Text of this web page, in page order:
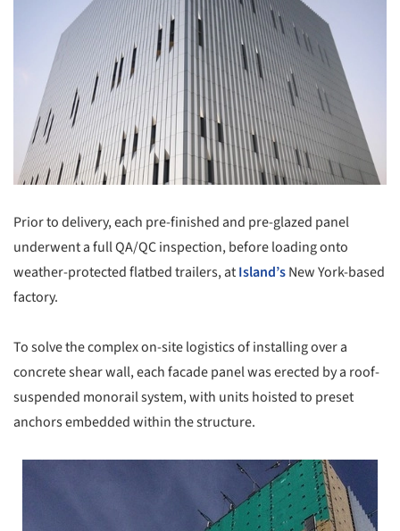
Prior to delivery, each pre-finished and pre-glazed panel
underwent a full QA/QC inspection, before loading onto
weather-protected flatbed trailers, atIsland’sNew York-based
factory.
To solve the complex on-site logistics of installing over a
concrete shear wall, each facade panel was erected by a roof-
suspended monorail system, with units hoisted to preset
anchors embedded within the structure.